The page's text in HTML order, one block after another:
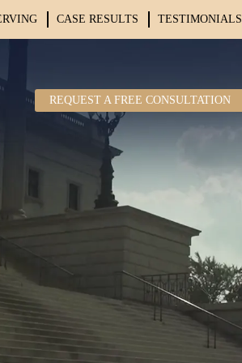
CASE RESULTS TESTIMONIALS
REQUEST A FREE CONSULTATION